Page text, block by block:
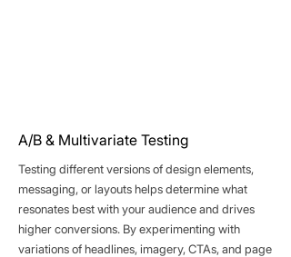
A/B & Multivariate Testing
Testing different versions of design elements,
messaging, or layouts helps determine what
resonates best with your audience and drives
higher conversions. By experimenting with
variations of headlines, imagery, CTAs, and page